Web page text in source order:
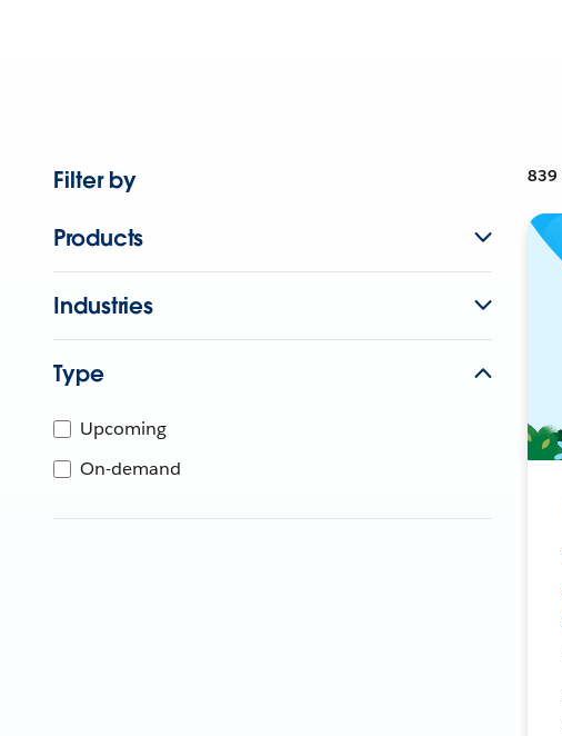
Filter by
Products
Industries
Type
Upcoming
On-demand
839